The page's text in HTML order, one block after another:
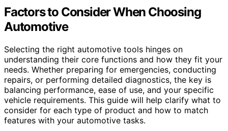
Factors to Consider When Choosing
Automotive
Selecting the right automotive tools hinges on
understanding their core functions and how they fit your
needs. Whether preparing for emergencies, conducting
repairs, or performing detailed diagnostics, the key is
balancing performance, ease of use, and your specific
vehicle requirements. This guide will help clarify what to
consider for each type of product and how to match
features with your automotive tasks.